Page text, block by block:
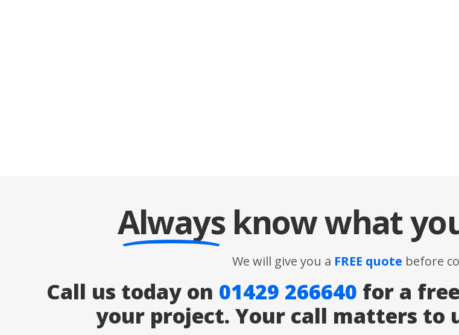
Alwaysknow what
We will give you a FREE quote before
Call us today on 01429 266640 for a
your project. Your call matters to